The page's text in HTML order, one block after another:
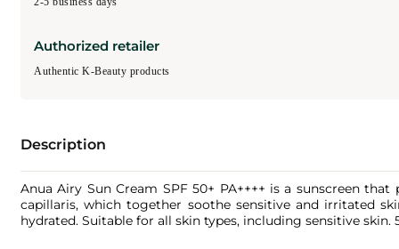
Authorized retailer
Authentic K-Beauty products
Description
Anua Airy Sun Cream SPF 50+ PA++++ is a sunscreen
capillaris, which together soothe sensitive and irritated
hydrated. Suitable for all skin types, including sensitive skin.